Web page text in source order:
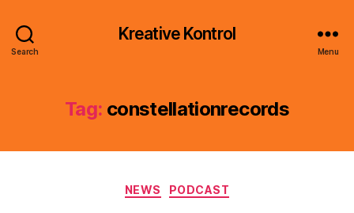
Search
Kreative Kontrol
Menu
Tag: constellationrecords
Categories
NEWS PODCAST